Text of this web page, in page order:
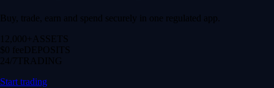
Buy, trade, earn and spend securely in one regulated app.
12,000+ ASSETS
$0 feeDEPOSITS
24/7 TRADING
Start trading